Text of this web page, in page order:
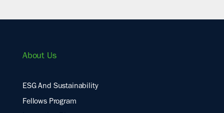
About Us
ESG And Sustainability
Fellows Program